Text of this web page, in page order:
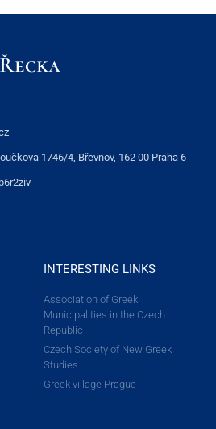
1746/4, Břevnov, 162 00 Praha 6
INTERESTING LINKS
Association of Greek
Municipalities in the Czech
Republic
Czech Society of New Greek
Studies
Greek village Prague